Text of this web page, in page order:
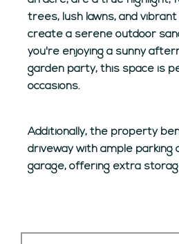
trees, lush lawns, and
create a serene outdoor
you're enjoying a sunny
garden party, this space is
occasions.
Additionally, the property
driveway with ample parking
garage, offering extra